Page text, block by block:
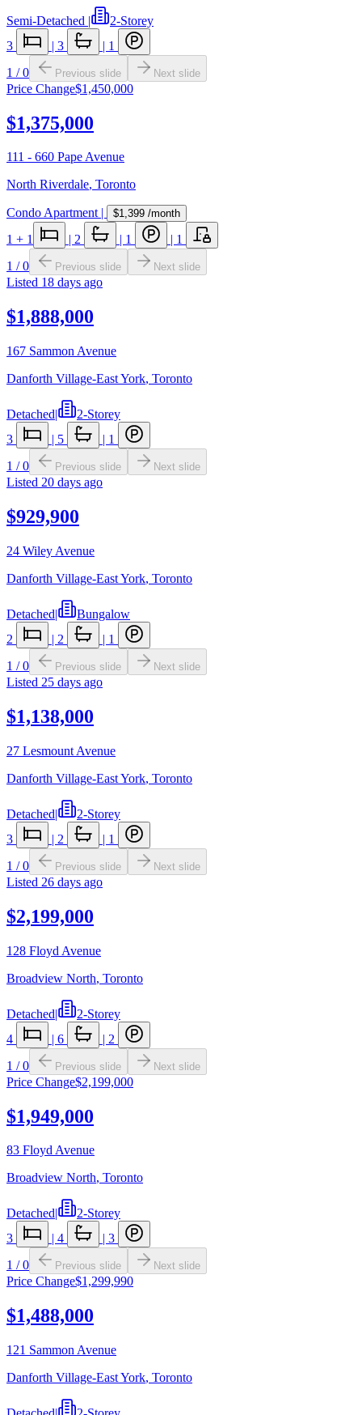
Semi-Detached |
2-Storey
3
| 3 | 1
1 /0 Previous slide Next slide
Price Change$1,450,000
$1,375,000
111 - 660 Pape Avenue
North Riverdale, Toronto
Condo Apartment| $1,399 /month
1 + 1 | 2 | 1 | 1
1 /0 Previous slide Next slide
Listed 18 days ago
$1,888,000
167 Sammon Avenue
Danforth Village-East York, Toronto
Detached|
2-Storey
3
| 5 | 1
1 /0 Previous slide Next slide
Listed 20 days ago
$929,900
24 Wiley Avenue
Danforth Village-East York, Toronto
Detached|
Bungalow
2
| 2 | 1
1 /0 Previous slide Next slide
Listed 25 days ago
$1,138,000
27 Lesmount Avenue
Danforth Village-East York, Toronto
Detached|
2-Storey
3
| 2 | 1
1 /0 Previous slide Next slide
Listed 26 days ago
$2,199,000
128 Floyd Avenue
Broadview North, Toronto
Detached|
2-Storey
4
| 6 | 2
1 /0 Previous slide Next slide
Price Change$2,199,000
$1,949,000
83 Floyd Avenue
Broadview North, Toronto
Detached
2-Storey
3
4
3
1 /0 Previous slide Next slide
Price Change$1,299,990
$1,488,000
121 Sammon Avenue
Danforth Village-East York, Toronto